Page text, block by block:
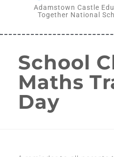
Adamstown Castle
Together National
School
Maths
Day